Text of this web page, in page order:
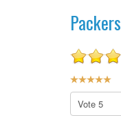
User
Rating:5/5
Please
Rate